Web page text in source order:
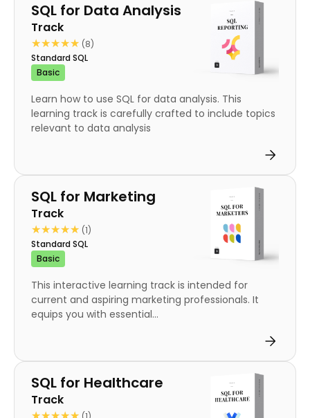
Track
SQL for Data Analysis
Track
★★★★★
★★★★★ (8)
Standard SQL
Basic
Learn how to use SQL for data analysis. This
learning track is carefully crafted to include topics
relevant to data analysis
Track
SQL for Marketing
Track
★★★★★
★★★★★ (1)
Standard SQL
Basic
This interactive learning track is intended for
current and aspiring marketing professionals. It
equips you with essential...
Track
SQL for Healthcare
Track